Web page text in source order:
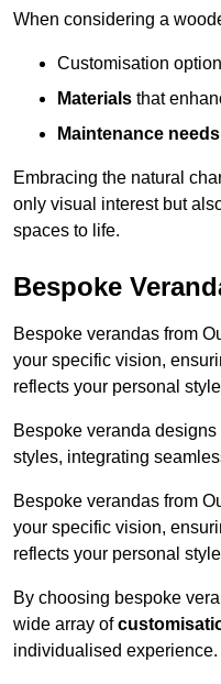
When considering a
Customisation
Materials that
Maintenance needs
Embracing the natural
only visual interest but
spaces to life.
Bespoke
Bespoke verandas from
your specific vision,
reflects your personal
Bespoke veranda designs
styles, integrating
Bespoke verandas from
your specific vision,
reflects your personal
By choosing bespoke
wide array of
individualised experience.